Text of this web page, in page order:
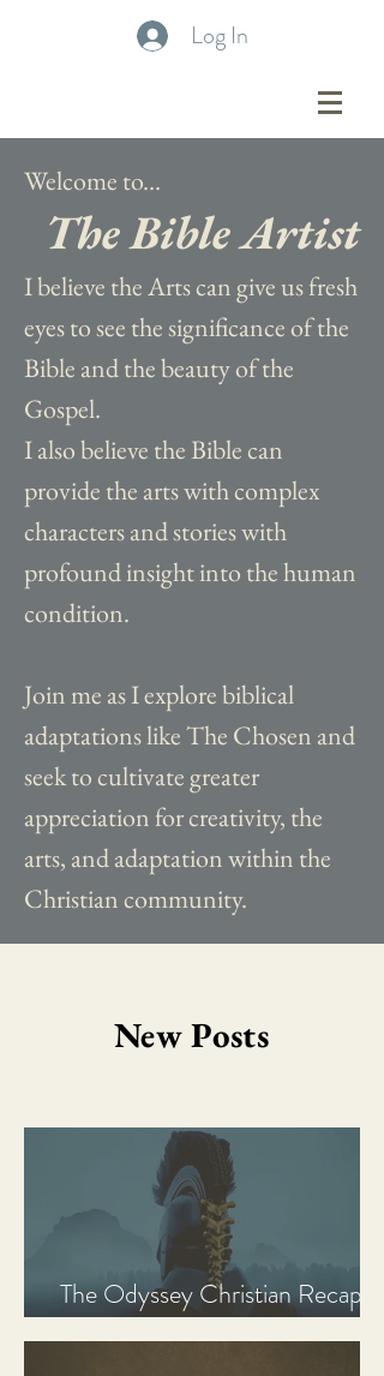
Log In
Welcome to...
The Bible Artist
I believe the Arts can give us fresh
eyes to see the significance of the
Bible and the beauty of the
Gospel.
I also believe the Bible can
provide the arts with complex
characters and stories with
profound insight into the human
condition.
Join me as I explore biblical
adaptations like The Chosen and
seek to cultivate greater
appreciation for creativity, the
arts, and adaptation within the
Christian community.
New Posts
The Odyssey Christian Recap,